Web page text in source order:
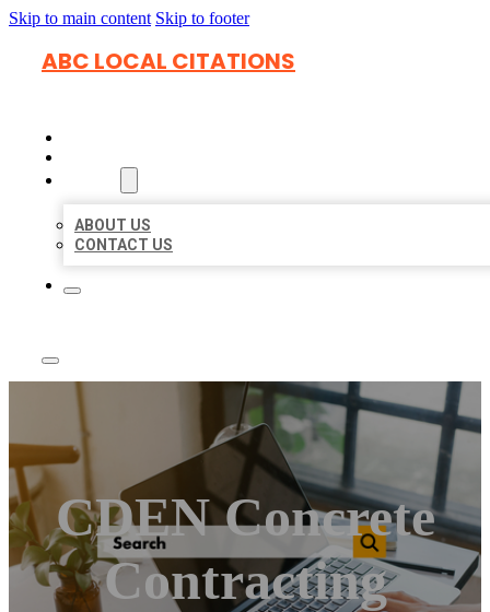
Skip to main content Skip to footer
ABC LOCAL CITATIONS
ABOUT US
CONTACT US
CDEN Concrete
Contracting